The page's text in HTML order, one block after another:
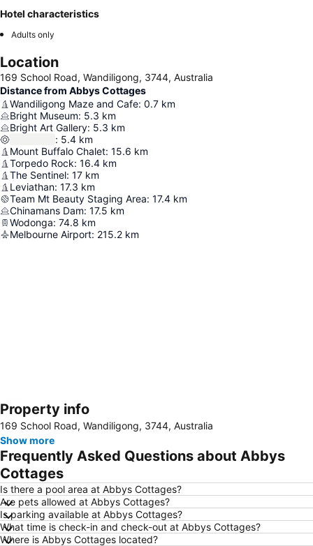
Hotel characteristics
Adults only
Location
169 School Road, Wandiligong, 3744, Australia
Distance from Abbys Cottages
Wandiligong Maze and Cafe: 0.7 km
Bright Museum: 5.3 km
Bright Art Gallery: 5.3 km
: 5.4 km
Mount Buffalo Chalet: 15.6 km
Torpedo Rock: 16.4 km
The Sentinel: 17 km
Leviathan: 17.3 km
Team Mt Beauty Staging Area: 17.4 km
Chinamans Dam: 17.5 km
Wodonga: 74.8 km
Melbourne Airport: 215.2 km
Expand map
Property info
169 School Road, Wandiligong, 3744, Australia
Show more
Frequently Asked Questions about Abbys
Cottages
Is there a pool area at Abbys Cottages?
Are pets allowed at Abbys Cottages?
Is parking available at Abbys Cottages?
What time is check-in and check-out at Abbys Cottages?
Where is Abbys Cottages located?